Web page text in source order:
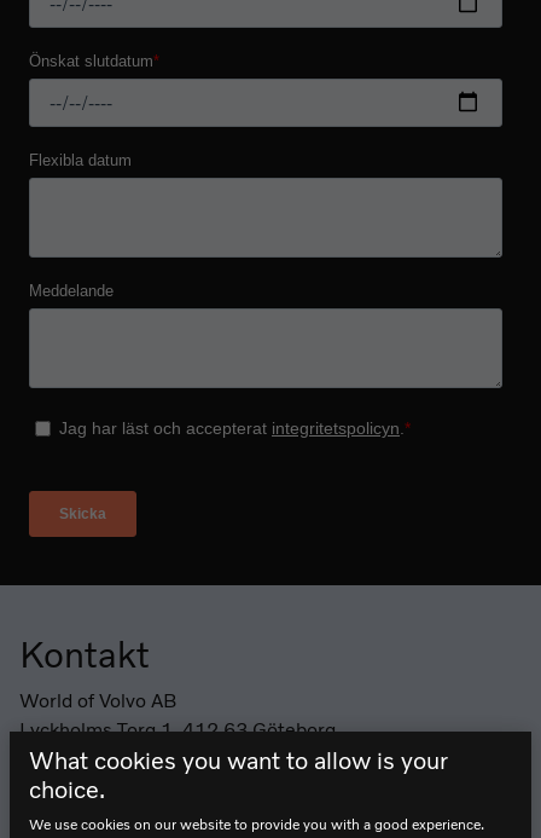
What cookies you want to allow is your
choice.
We use cookies on our website to provide you with a good experience.
Sidfot
Kontakt
World of Volvo AB
Lyckholms Torg 1, 412 63 Göteborg
Telefon: +46 (0) 10 265 27 10
Öppettider